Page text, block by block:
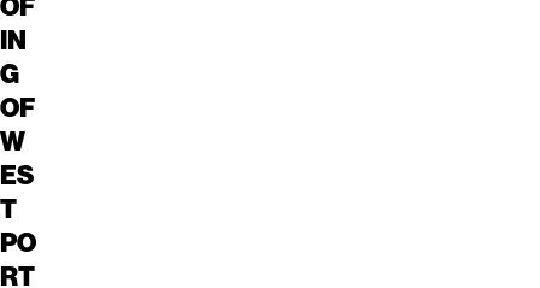
OF
IN
G
OF
W
ES
T
PO
RT